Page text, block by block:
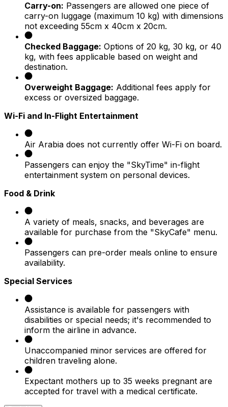
Carry-on: Passengers are allowed one piece of
carry-on luggage (maximum 10 kg) with dimensions
not exceeding 55cm x 40cm x 20cm.
Checked Baggage: Options of 20 kg, 30 kg, or 40
kg, with fees applicable based on weight and
destination.
Overweight Baggage: Additional fees apply for
excess or oversized baggage.
Wi-Fi and In-Flight Entertainment
Air Arabia does not currently offer Wi-Fi on board.
Passengers can enjoy the "SkyTime" in-flight
entertainment system on personal devices.
Food & Drink
A variety of meals, snacks, and beverages are
available for purchase from the "SkyCafe" menu.
Passengers can pre-order meals online to ensure
availability.
Special Services
Assistance is available for passengers with
disabilities or special needs; it's recommended to
inform the airline in advance.
Unaccompanied minor services are offered for
children traveling alone.
Expectant mothers up to 35 weeks pregnant are
accepted for travel with a medical certificate.